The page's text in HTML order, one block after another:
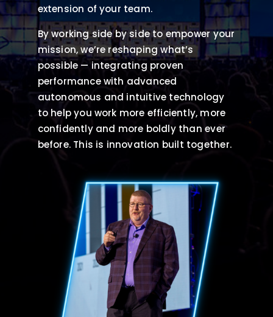
extension of your team.
By working side by side to empower your
mission, we’re reshaping what’s
possible — integrating proven
performance with advanced
autonomous and intuitive technology
to help you work more efficiently, more
confidently and more boldly than ever
before. This is innovation built together.